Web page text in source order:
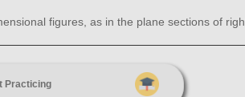
figures, as in the plane sections of
Practicing